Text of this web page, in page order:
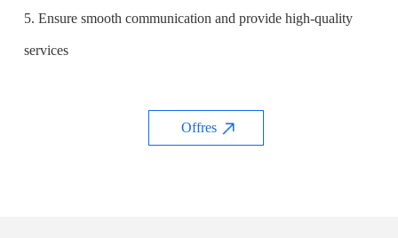
5. Ensure smooth communication and provide high-quality
services
Offres